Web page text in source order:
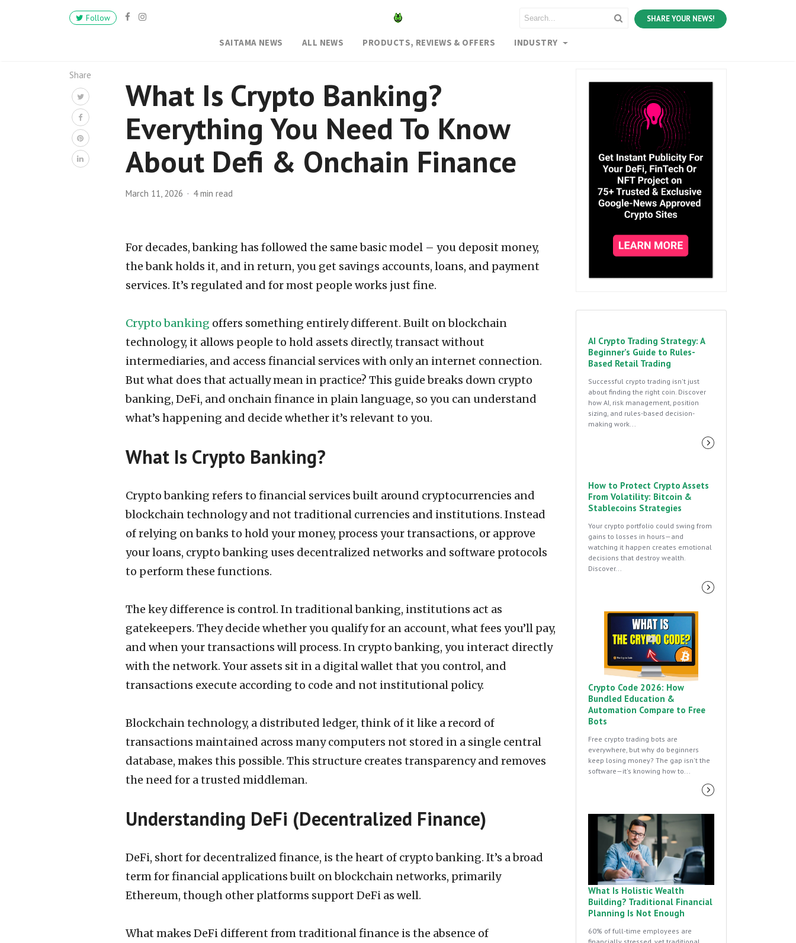
Follow SHARE YOUR NEWS!
SAITAMA NEWS ALL NEWS PRODUCTS, REVIEWS & OFFERS INDUSTRY
Share
What Is Crypto Banking?
Everything You Need To Know
About Defi & Onchain Finance
March 11, 2026 4 min read
For decades, banking has followed the same basic model – you deposit money,
the bank holds it, and in return, you get savings accounts, loans, and payment
services. It’s regulated and for most people works just fine.
Crypto banking offers something entirely different. Built on blockchain
technology, it allows people to hold assets directly, transact without
intermediaries, and access financial services with only an internet connection.
But what does that actually mean in practice? This guide breaks down crypto
banking, DeFi, and onchain finance in plain language, so you can understand
what’s happening and decide whether it’s relevant to you.
What Is Crypto Banking?
Crypto banking refers to financial services built around cryptocurrencies and
blockchain technology and not traditional currencies and institutions. Instead
of relying on banks to hold your money, process your transactions, or approve
your loans, crypto banking uses decentralized networks and software protocols
to perform these functions.
The key difference is control. In traditional banking, institutions act as
gatekeepers. They decide whether you qualify for an account, what fees you’ll pay,
and when your transactions will process. In crypto banking, you interact directly
with the network. Your assets sit in a digital wallet that you control, and
transactions execute according to code and not institutional policy.
Blockchain technology, a distributed ledger, think of it like a record of
transactions maintained across many computers not stored in a single central
database, makes this possible. This structure creates transparency and removes
the need for a trusted middleman.
Understanding DeFi (Decentralized Finance)
DeFi, short for decentralized finance, is the heart of crypto banking. It’s a broad
term for financial applications built on blockchain networks, primarily
Ethereum, though other platforms support DeFi as well.
What makes DeFi different from traditional finance is the absence of
AI Crypto Trading Strategy: A
Beginner’s Guide to Rules-
Based Retail Trading
Successful crypto trading isn't just
about finding the right coin. Discover
how AI, risk management, position
sizing, and rules-based decision-
making work...
How to Protect Crypto Assets
From Volatility: Bitcoin &
Stablecoins Strategies
Your crypto portfolio could swing from
gains to losses in hours—and
watching it happen creates emotional
decisions that destroy wealth.
Discover...
Crypto Code 2026: How
Bundled Education &
Automation Compare to Free
Bots
Free crypto trading bots are
everywhere, but why do beginners
keep losing money? The gap isn't the
software—it's knowing how to...
What Is Holistic Wealth
Building? Traditional Financial
Planning Is Not Enough
60% of full-time employees are